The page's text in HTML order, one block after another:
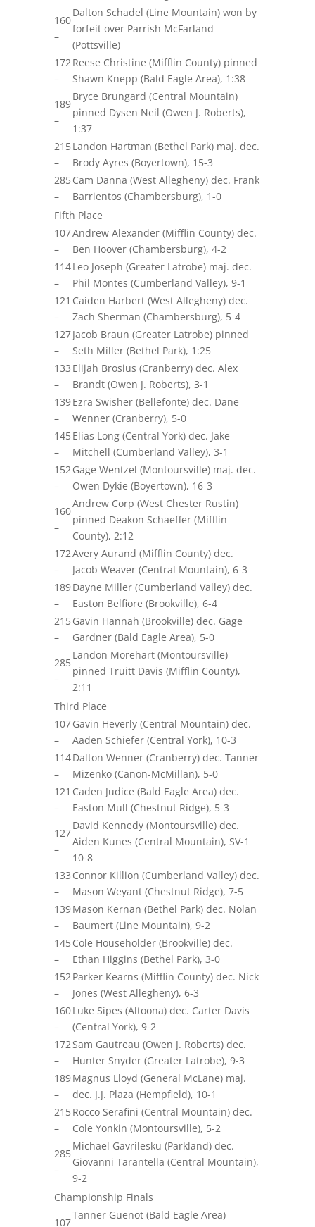
160
–
Dalton Schadel (Line Mountain) won by
forfeit over Parrish McFarland
(Pottsville)
172
–
Reese Christine (Mifflin County) pinned
Shawn Knepp (Bald Eagle Area), 1:38
189
–
Bryce Brungard (Central Mountain)
pinned Dysen Neil (Owen J. Roberts),
1:37
215
–
Landon Hartman (Bethel Park) maj. dec.
Brody Ayres (Boyertown), 15-3
285
–
Cam Danna (West Allegheny) dec. Frank
Barrientos (Chambersburg), 1-0
Fifth Place
107
–
Andrew Alexander (Mifflin County) dec.
Ben Hoover (Chambersburg), 4-2
114
–
Leo Joseph (Greater Latrobe) maj. dec.
Phil Montes (Cumberland Valley), 9-1
121
–
Caiden Harbert (West Allegheny) dec.
Zach Sherman (Chambersburg), 5-4
127
–
Jacob Braun (Greater Latrobe) pinned
Seth Miller (Bethel Park), 1:25
133
–
Elijah Brosius (Cranberry) dec. Alex
Brandt (Owen J. Roberts), 3-1
139
–
Ezra Swisher (Bellefonte) dec. Dane
Wenner (Cranberry), 5-0
145
–
Elias Long (Central York) dec. Jake
Mitchell (Cumberland Valley), 3-1
152
–
Gage Wentzel (Montoursville) maj. dec.
Owen Dykie (Boyertown), 16-3
160
–
Andrew Corp (West Chester Rustin)
pinned Deakon Schaeffer (Mifflin
County), 2:12
172
–
Avery Aurand (Mifflin County) dec.
Jacob Weaver (Central Mountain), 6-3
189
–
Dayne Miller (Cumberland Valley) dec.
Easton Belfiore (Brookville), 6-4
215
–
Gavin Hannah (Brookville) dec. Gage
Gardner (Bald Eagle Area), 5-0
285
–
Landon Morehart (Montoursville)
pinned Truitt Davis (Mifflin County),
2:11
Third Place
107
–
Gavin Heverly (Central Mountain) dec.
Aaden Schiefer (Central York), 10-3
114
–
Dalton Wenner (Cranberry) dec. Tanner
Mizenko (Canon-McMillan), 5-0
121
–
Caden Judice (Bald Eagle Area) dec.
Easton Mull (Chestnut Ridge), 5-3
127
–
David Kennedy (Montoursville) dec.
Aiden Kunes (Central Mountain), SV-1
10-8
133
–
Connor Killion (Cumberland Valley) dec.
Mason Weyant (Chestnut Ridge), 7-5
139
–
Mason Kernan (Bethel Park) dec. Nolan
Baumert (Line Mountain), 9-2
145
–
Cole Householder (Brookville) dec.
Ethan Higgins (Bethel Park), 3-0
152
–
Parker Kearns (Mifflin County) dec. Nick
Jones (West Allegheny), 6-3
160
–
Luke Sipes (Altoona) dec. Carter Davis
(Central York), 9-2
172
–
Sam Gautreau (Owen J. Roberts) dec.
Hunter Snyder (Greater Latrobe), 9-3
189
–
Magnus Lloyd (General McLane) maj.
dec. J.J. Plaza (Hempfield), 10-1
215
–
Rocco Serafini (Central Mountain) dec.
Cole Yonkin (Montoursville), 5-2
285
–
Michael Gavrilesku (Parkland) dec.
Giovanni Tarantella (Central Mountain),
9-2
Championship Finals
107
Tanner Guenot (Bald Eagle Area)